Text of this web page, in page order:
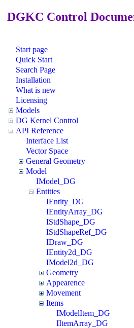
DGKC Control
Start page
Quick Start
Search Page
Installation
What is new
Licensing
Models
DG Kernel Control
API Reference
Interface List
Vector Space
General Geometry
Model
IModel_DG
Entities
IEntity_DG
IEntityArray_DG
IStdShape_DG
IStdShapeRef_DG
IDraw_DG
IEntity2d_DG
IModel2d_DG
Geometry
Appearence
Movement
Items
IModelItem_DG
IItemArray_DG